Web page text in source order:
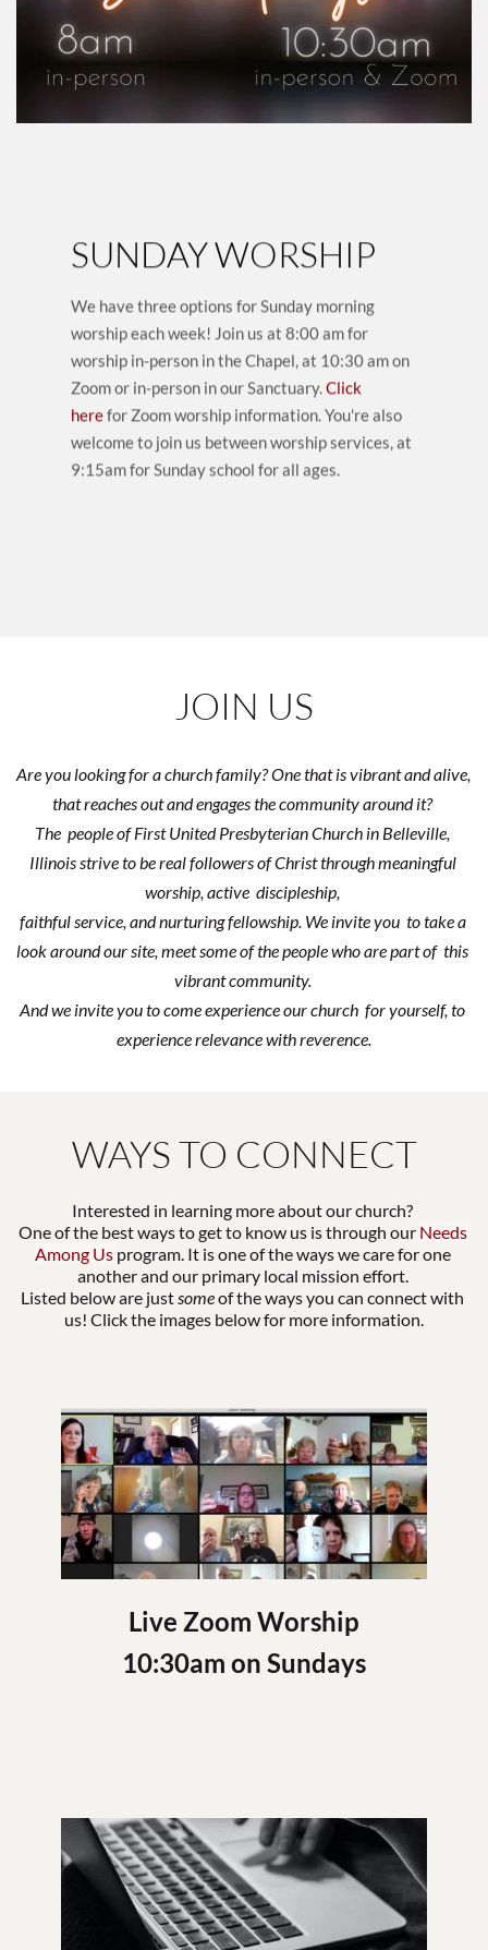
SUNDAY WORSHIP
We have three options for Sunday morning
worship each week! Join us at 8:00 am for
worship in-person in the Chapel, at 10:30 am on
Zoom or in-person in our Sanctuary.Click
here for Zoom worship information. You're also
welcome to join us between worship services, at
9:15am for Sunday school for all ages.
JOIN US
Are you looking for a church family? One that is vibrant and alive,
that reaches out and engages the community around it?
The  people of First United Presbyterian Church in Belleville,
Illinois strive to be real followers of Christ through meaningful
worship, active  discipleship,
faithful service, and nurturing fellowship. We invite you  to take a
look around our site, meet some of the people who are part of  this
vibrant community.
And we invite you to come experience our church  for yourself, to
experience relevance with reverence.
WAYS TO CONNECT
Interested in learning more about our church?
One of the best ways to get to know us is through our Needs
Among Us program. It is one of the ways we care for one
another and our primary local mission effort.
Listed below are just some of the ways you can connect with
us! Click the images below for more information.
Live Zoom Worship
10:30am on Sundays